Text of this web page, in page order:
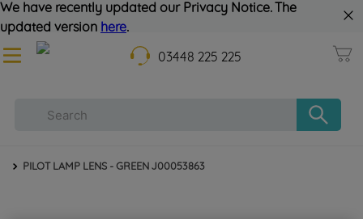
We have recently updated our Privacy Notice. The
updated version here.
03448 225 225
PILOT LAMP LENS - GREEN J00053863